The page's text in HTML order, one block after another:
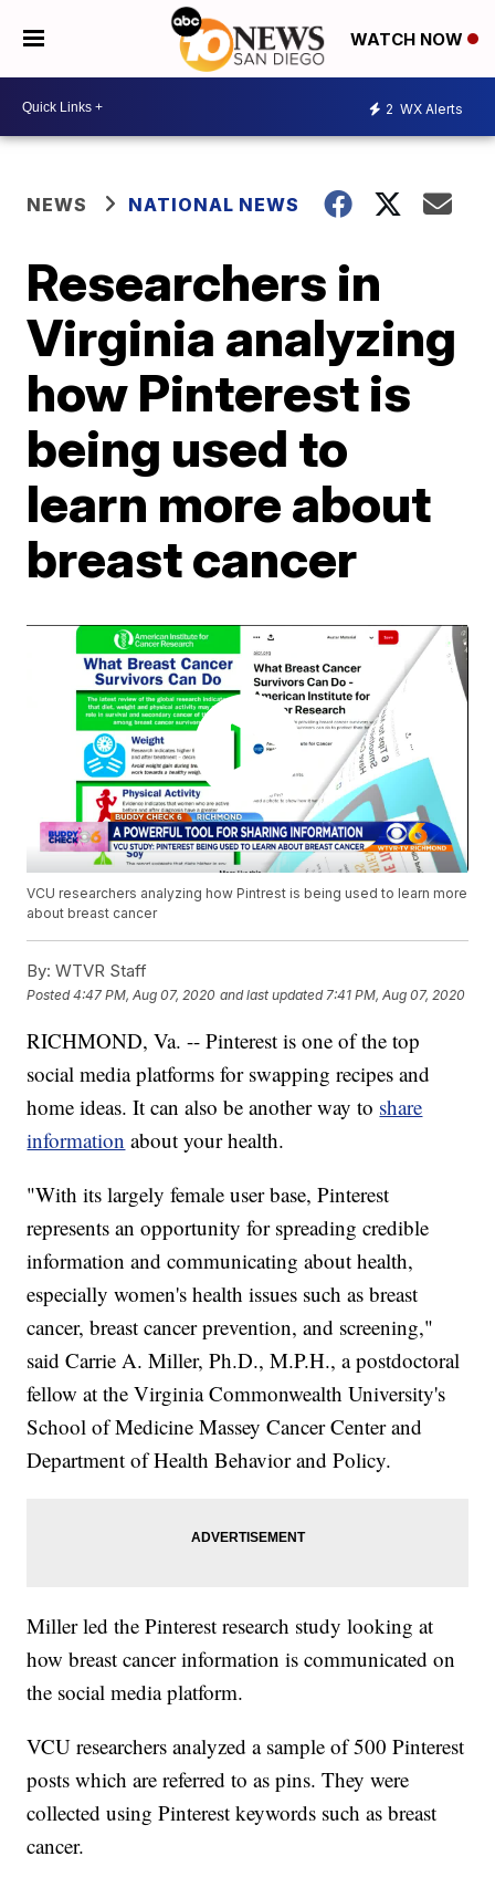
WATCH NOW
2 WX Alerts
NEWS NATIONAL NEWS
Researchers in
Virginia analyzing
how Pinterest is
being used to
learn more about
breast cancer
VCU researchers analyzing how Pintrest is being used to learn more
about breast cancer
By: WTVR Staff
Posted4:47 PM, Aug 07, 2020 and last updated 7:41 PM, Aug 07, 2020
RICHMOND, Va. -- Pinterest is one of the top
social media platforms for swapping recipes and
home ideas. It can also be another way to share
information about your health.
"With its largely female user base, Pinterest
represents an opportunity for spreading credible
information and communicating about health,
especially women's health issues such as breast
cancer, breast cancer prevention, and screening,"
said Carrie A. Miller, Ph.D., M.P.H., a postdoctoral
fellow at the Virginia Commonwealth University's
School of Medicine Massey Cancer Center and
Department of Health Behavior and Policy.
Miller led the Pinterest research study looking at
how breast cancer information is communicated on
the social media platform.
VCU researchers analyzed a sample of 500 Pinterest
posts which are referred to as pins. They were
collected using Pinterest keywords such as breast
cancer.